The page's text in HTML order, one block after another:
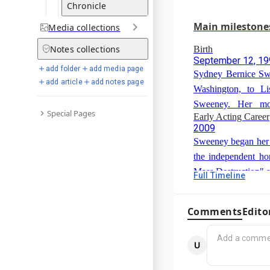
Chronicle
Media collections
Notes collections
add folder
add media page
add article
add notes page
Special Pages
"Reality".
Main
Birth
September 12,
Sydney Bernice
Washington, to
Sweeney. Her
defense lawyer,
professional.
Early Acting Career
2009
Sweeney began
the independent
Mass Destruction"
Sweeney first
"Immaculate",
and star in. This
Breakthrough Roles
2018
Full Timeline
Comments